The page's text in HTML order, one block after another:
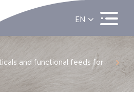
EN
and functional feeds for